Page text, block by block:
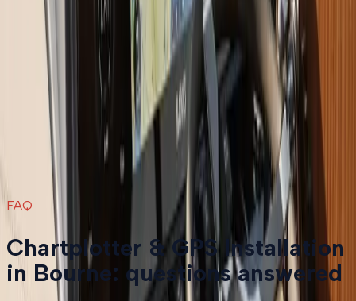
Boat Repair
Bourne→
Boat Services & StorageinBourne
Chartplotter & GPS Installation in nearby areas
Chartplotter & GPS Installation in Plymouth →
Chartplotter & GPS Installation
Carver→
Chartplotter & GPS Installation in Duxbury
Chartplotter & GPS Installation in Falmouth
View all services
FAQ
Chartplotter & GPS Installation
in Bourne: questions answered